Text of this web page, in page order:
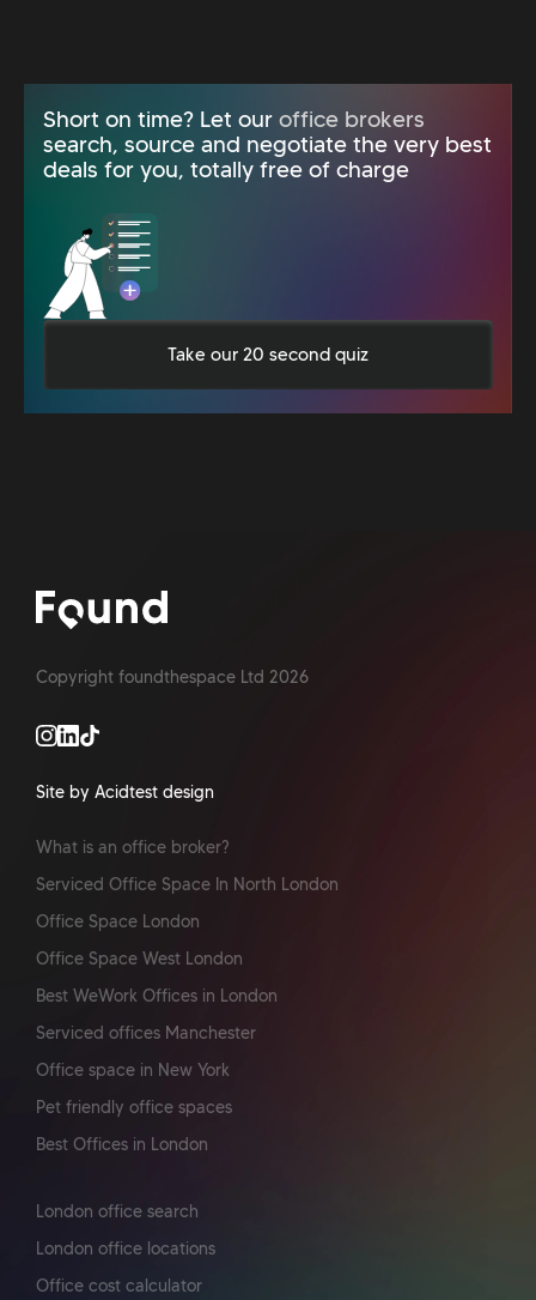
Short on time? Let our office brokers
search, source and negotiate the very best
deals for you, totally free of charge
Take our 20 second quiz
Copyright foundthespace Ltd 2026
Site by Acidtest design
London office search
London office locations
Office cost calculator
What is an office broker?
Serviced Office Space In North London
Office Space London
Office Space West London
Best WeWork Offices in London
Serviced offices Manchester
Office space in New York
Pet friendly office spaces
Best Offices in London